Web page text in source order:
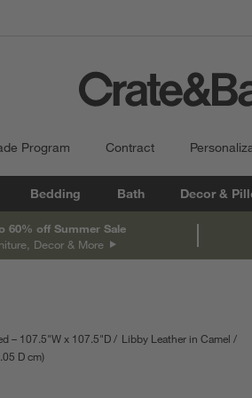
Program Contract
Bedding Bath Decor &
60% off Summer Sale
Decor & More
– 107.5"W x 107.5"D
Libby Leather in Camel
Ddepth
cmMeasurements are in centimeters.